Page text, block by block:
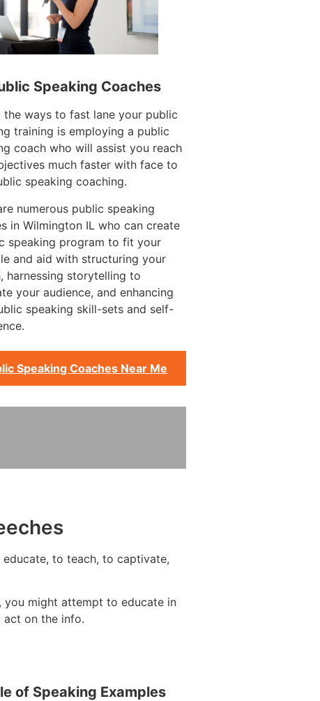
Speaking Coaches
the ways to fast lane your public
training is employing a public
coach who will assist you reach
much faster with face to
speaking coaching.
numerous public speaking
in Wilmington IL who can create
speaking program to fit your
and aid with structuring your
harnessing storytelling to
your audience, and enhancing
speaking skill-sets and self-
Speaking Coaches Near Me
to teach, to captivate,
you might attempt to educate in
act on the info.
of Speaking Examples